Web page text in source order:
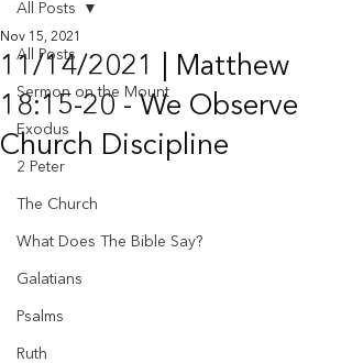
All Posts
Sermon on the Mount
Exodus
2 Peter
The Church
What Does The Bible Say?
Galatians
Psalms
Ruth
All Posts
11/14/2021 | Matthew
18:15-20 - We Observe
Church Discipline
Nov 15, 2021